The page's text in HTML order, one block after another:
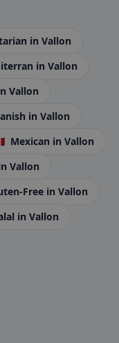
in Vallon
in Vallon
Vallon
in Vallon
Mexican in Vallon
Vallon
Free in Vallon
in Vallon